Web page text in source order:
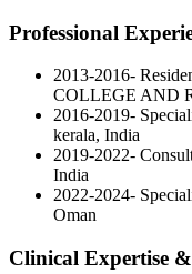
Professional
2013-2016-
COLLEGE AND
2016-2019-
kerala, India
2019-2022-
India
2022-2024-
Oman
Clinical Expertise